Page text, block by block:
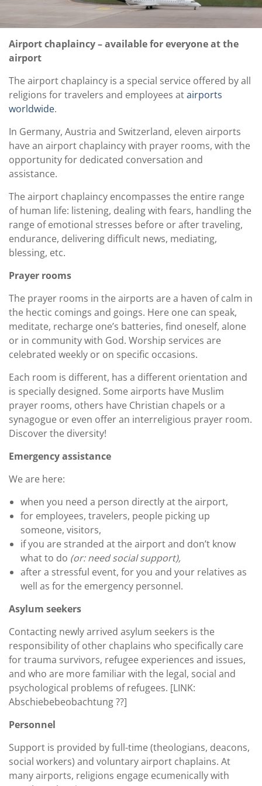
Airport chaplaincy – available for everyone at the
airport
The airport chaplaincy is a special service offered by all
religions for travelers and employees atairports
worldwide.
In Germany, Austria and Switzerland, eleven airports
have an airport chaplaincy with prayer rooms, with the
opportunity for dedicated conversation and
assistance.
The airport chaplaincy encompasses the entire range
of human life: listening, dealing with fears, handling the
range of emotional stresses before or after traveling,
endurance, delivering difficult news, mediating,
blessing, etc.
Prayer rooms
The prayer rooms in the airports are a haven of calm in
the hectic comings and goings. Here one can speak,
meditate, recharge one’s batteries, find oneself, alone
or in community with God. Worship services are
celebrated weekly or on specific occasions.
Each room is different, has a different orientation and
is specially designed. Some airports have Muslim
prayer rooms, others have Christian chapels or a
synagogue or even offer an interreligious prayer room.
Discover the diversity!
Emergency assistance
We are here:
when you need a person directly at the airport,
for employees, travelers, people picking up
someone, visitors,
if you are stranded at the airport and don’t know
what to do (or: need social support),
after a stressful event, for you and your relatives as
well as for the emergency personnel.
Asylum seekers
Contacting newly arrived asylum seekers is the
responsibility of other chaplains who specifically care
for trauma survivors, refugee experiences and issues,
and who are more familiar with the legal, social and
psychological problems of refugees. [LINK:
Abschiebebeobachtung ??]
Personnel
Support is provided by full-time (theologians, deacons,
social workers) and voluntary airport chaplains. At
many airports, religions engage ecumenically with